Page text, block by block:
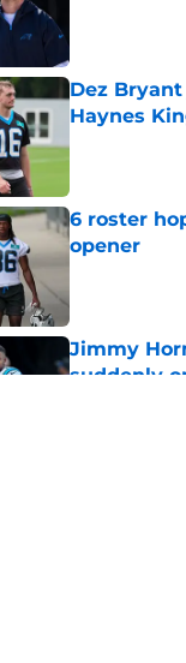
Dez
Haynes
6 roster
opener
Jimmy
suddenly